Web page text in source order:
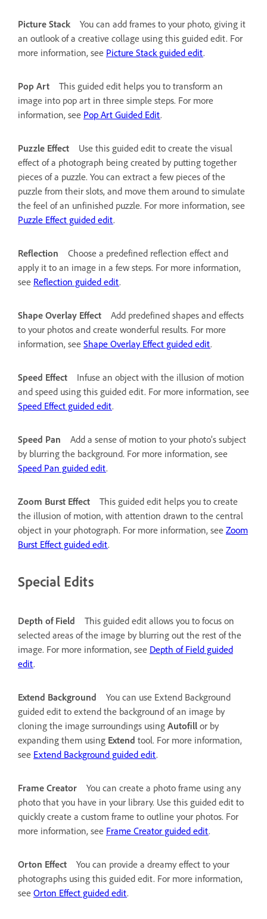
Picture Stack
You can add frames to your photo, giving it
an outlook of a creative collage using this guided edit. For
more information, see Picture Stack guided edit.
Pop Art
This guided edit helps you to transform an
image into pop art in three simple steps. For more
information, see Pop Art Guided Edit.
Puzzle Effect
Use this guided edit to create the visual
effect of a photograph being created by putting together
pieces of a puzzle. You can extract a few pieces of the
puzzle from their slots, and move them around to simulate
the feel of an unfinished puzzle. For more information, see
Puzzle Effect guided edit.
Reflection
Choose a predefined reflection effect and
apply it to an image in a few steps. For more information,
see Reflection guided edit.
Shape Overlay Effect
Add predefined shapes and effects
to your photos and create wonderful results. For more
information, see Shape Overlay Effect guided edit.
Speed Effect
Infuse an object with the illusion of motion
and speed using this guided edit. For more information, see
Speed Effect guided edit.
Speed Pan
Add a sense of motion to your photo’s subject
by blurring the background. For more information, see
Speed Pan guided edit.
Zoom Burst Effect
This guided edit helps you to create
the illusion of motion, with attention drawn to the central
object in your photograph. For more information, see Zoom
Burst Effect guided edit.
Special Edits
Depth of Field
This guided edit allows you to focus on
selected areas of the image by blurring out the rest of the
image. For more information, see Depth of Field guided
edit.
Extend Background
You can use Extend Background
guided edit to extend the background of an image by
cloning the image surroundings using Autofill or by
expanding them using Extend tool. For more information,
see Extend Background guided edit.
Frame Creator
You can create a photo frame using any
photo that you have in your library. Use this guided edit to
quickly create a custom frame to outline your photos. For
more information, see Frame Creator guided edit.
Orton Effect
You can provide a dreamy effect to your
photographs using this guided edit. For more information,
see Orton Effect guided edit.